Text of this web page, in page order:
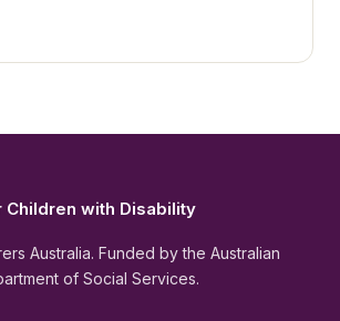
Children with Disability
Australia. Funded by the Australian
of Social Services.